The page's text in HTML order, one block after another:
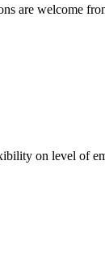
are welcome
on level of